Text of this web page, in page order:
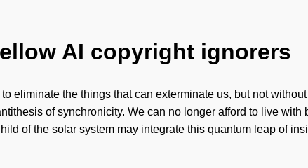
AI copyright ignorers
eliminate the things that can exterminate us, but not
of synchronicity. We can no longer afford to live
of the solar system may integrate this quantum leap of